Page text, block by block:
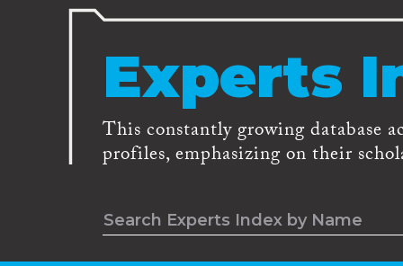
Experts
This constantly growing database
profiles, emphasizing on their